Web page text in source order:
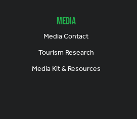
Media
Media Contact
Tourism Research
Media Kit & Resources